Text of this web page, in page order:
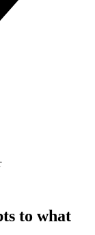
to what